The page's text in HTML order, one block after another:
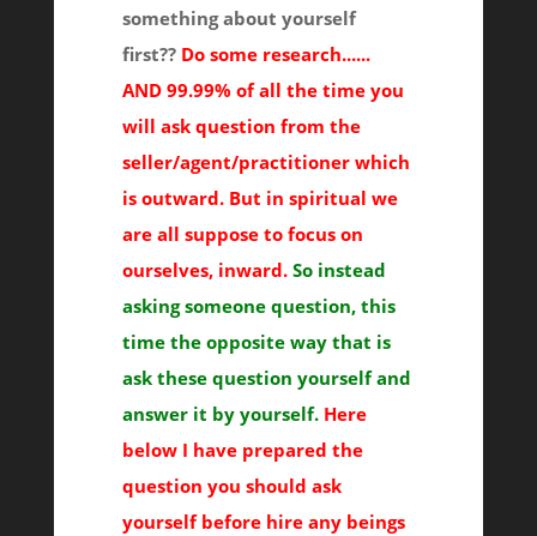
something about yourself
first?? Do some research......
AND 99.99% of all the time you
will ask question from the
seller/agent/practitioner which
is outward. But in spiritual we
are all suppose to focus on
ourselves, inward.So instead
asking someone question, this
time the opposite way that is
ask these question yourself and
answer it by yourself. Here
below I have prepared the
question you should ask
yourself before hire any beings